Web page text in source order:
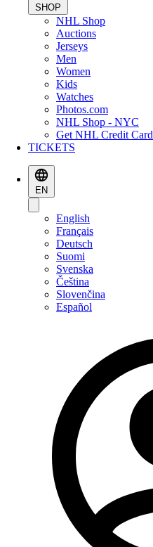
SHOP
NHL Shop
Auctions
Jerseys
Men
Women
Kids
Watches
Photos.com
NHL Shop - NYC
Get NHL Credit Card
TICKETS
EN
English
Français
Deutsch
Suomi
Svenska
Čeština
Slovenčina
Español